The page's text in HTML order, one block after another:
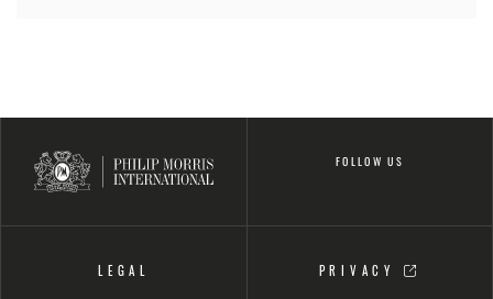
FOLLOW US
LEGAL PRIVACY